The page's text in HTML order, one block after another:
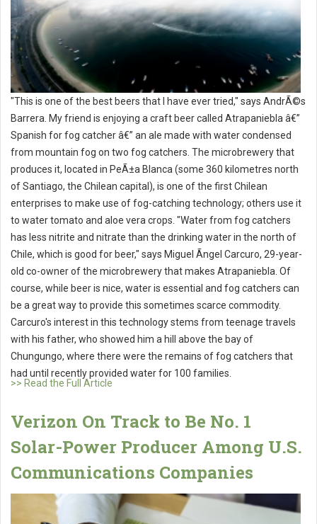
"This is one of the best beers that I have ever tried," says AndrÃ©s
Barrera. My friend is enjoying a craft beer called Atrapaniebla â€”
Spanish for fog catcher â€” an ale made with water condensed
from mountain fog on two fog catchers. The microbrewery that
produces it, located in PeÃ±a Blanca (some 360 kilometres north
of Santiago, the Chilean capital), is one of the first Chilean
enterprises to make use of fog-catching technology; others use it
to water tomato and aloe vera crops. "Water from fog catchers
has less nitrite and nitrate than the drinking water in the north of
Chile, which is good for beer," says Miguel Ãngel Carcuro, 29-year-
old co-owner of the microbrewery that makes Atrapaniebla. Of
course, while beer is nice, water is essential and fog catchers can
be a great way to provide this sometimes scarce commodity.
Carcuro's interest in this technology stems from teenage travels
with his father, who showed him a hill above the bay of
Chungungo, where there were the remains of fog catchers that
had until recently provided water for 100 families.
>> Read the Full Article
Verizon On Track to Be No. 1
Solar-Power Producer Among U.S.
Communications Companies